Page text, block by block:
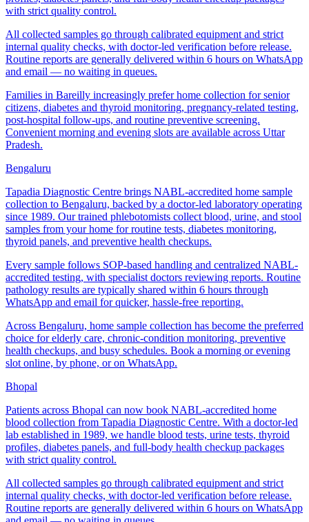
with strict quality control.
All collected samples go through calibrated equipment and strict
internal quality checks, with doctor-led verification before release.
Routine reports are generally delivered within 6 hours on WhatsApp
and email — no waiting in queues.
Families in Bareilly increasingly prefer home collection for senior
citizens, diabetes and thyroid monitoring, pregnancy-related testing,
post-hospital follow-ups, and routine preventive screening.
Convenient morning and evening slots are available across Uttar
Pradesh.
Bengaluru
Tapadia Diagnostic Centre brings NABL-accredited home sample
collection to Bengaluru, backed by a doctor-led laboratory operating
since 1989. Our trained phlebotomists collect blood, urine, and stool
samples from your home for routine tests, diabetes monitoring,
thyroid panels, and preventive health checkups.
Every sample follows SOP-based handling and centralized NABL-
accredited testing, with specialist doctors reviewing reports. Routine
pathology results are typically shared within 6 hours through
WhatsApp and email for quicker, hassle-free reporting.
Across Bengaluru, home sample collection has become the preferred
choice for elderly care, chronic-condition monitoring, preventive
health checkups, and busy schedules. Book a morning or evening
slot online, by phone, or on WhatsApp.
Bhopal
Patients across Bhopal can now book NABL-accredited home
blood collection from Tapadia Diagnostic Centre. With a doctor-led
lab established in 1989, we handle blood tests, urine tests, thyroid
profiles, diabetes panels, and full-body health checkup packages
with strict quality control.
All collected samples go through calibrated equipment and strict
internal quality checks, with doctor-led verification before release.
Routine reports are generally delivered within 6 hours on WhatsApp